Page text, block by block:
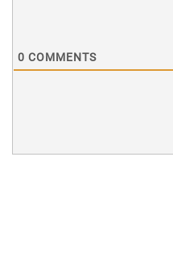
0 COMMENTS